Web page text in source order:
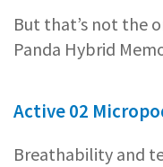
But that’s not the
Panda Hybrid
Active 02
Breathability and